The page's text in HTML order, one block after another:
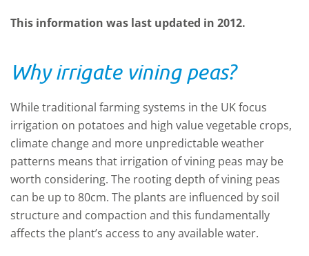
This information was last updated in 2012.
Why irrigate vining peas?
While traditional farming systems in the UK focus
irrigation on potatoes and high value vegetable crops,
climate change and more unpredictable weather
patterns means that irrigation of vining peas may be
worth considering. The rooting depth of vining peas
can be up to 80cm. The plants are influenced by soil
structure and compaction and this fundamentally
affects the plant’s access to any available water.